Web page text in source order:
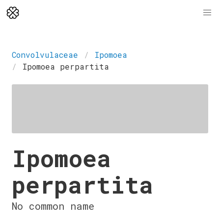
Convolvulaceae
Ipomoea
Ipomoea perpartita
Ipomoea
perpartita
No common name